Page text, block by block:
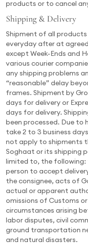
products or to cancel
Shipping & Delivery
Shipment of all products
everyday after at
except Week-Ends and
various courier
any shipping problems
“reasonable” delay
frames. Shipment by
days for delivery or
days for delivery.
been processed. Due to
take 2 to 3 business
not apply to shipments
Soghaat or its shipping
limited to, the
person to accept
the consignee, acts of
actual or apparent
omissions of Customs
circumstances arising
labor disputes, civil
ground transportation
and natural disasters.